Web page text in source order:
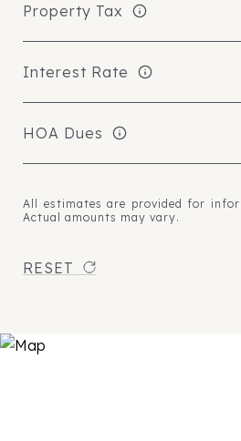
Property Tax
Interest Rate
HOA Dues
All estimates are provided for
Actual amounts may vary.
RESET